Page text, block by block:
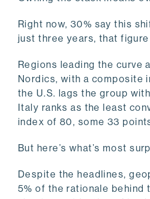
Right now, 30% say this
just three years, that
Regions leading the curve
Nordics, with a composite
the U.S. lags the group
Italy ranks as the least
index of 80, some 33
But here’s what’s most
Despite the headlines,
5% of the rationale behind